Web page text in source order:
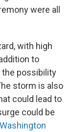
were all
with high
to
the possibility
storm is also
could lead to
could be